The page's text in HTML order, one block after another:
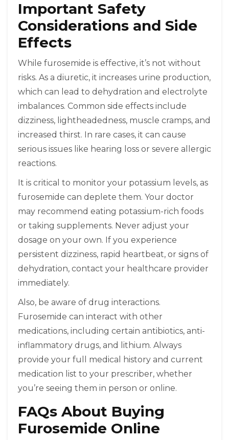
Important Safety
Considerations and Side
Effects
While furosemide is effective, it’s not without
risks. As a diuretic, it increases urine production,
which can lead to dehydration and electrolyte
imbalances. Common side effects include
dizziness, lightheadedness, muscle cramps, and
increased thirst. In rare cases, it can cause
serious issues like hearing loss or severe allergic
reactions.
It is critical to monitor your potassium levels, as
furosemide can deplete them. Your doctor
may recommend eating potassium-rich foods
or taking supplements. Never adjust your
dosage on your own. If you experience
persistent dizziness, rapid heartbeat, or signs of
dehydration, contact your healthcare provider
immediately.
Also, be aware of drug interactions.
Furosemide can interact with other
medications, including certain antibiotics, anti-
inflammatory drugs, and lithium. Always
provide your full medical history and current
medication list to your prescriber, whether
you’re seeing them in person or online.
FAQs About Buying
Furosemide Online